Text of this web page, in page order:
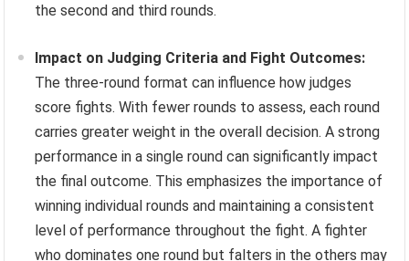
the second and third rounds.
Impact on Judging Criteria and Fight Outcomes:
The three-round format can influence how judges
score fights. With fewer rounds to assess, each round
carries greater weight in the overall decision. A strong
performance in a single round can significantly impact
the final outcome. This emphasizes the importance of
winning individual rounds and maintaining a consistent
level of performance throughout the fight. A fighter
who dominates one round but falters in the others may